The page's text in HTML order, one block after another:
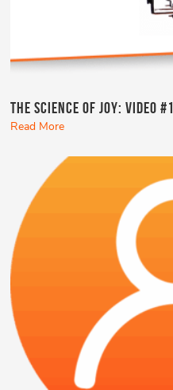
The Science of Joy: Video #1
Read More